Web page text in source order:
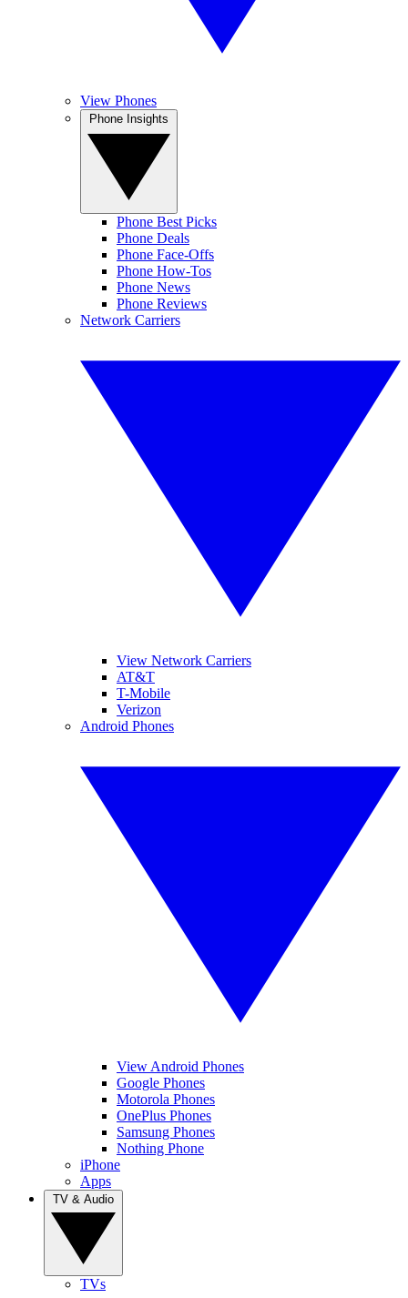
View Phones
Phone Best Picks
Phone Deals
Phone Face-Offs
Phone How-Tos
Phone News
Phone Reviews
Network Carriers
View Network Carriers
AT&T
T-Mobile
Verizon
Android Phones
View Android Phones
Google Phones
Motorola Phones
OnePlus Phones
Samsung Phones
Nothing Phone
iPhone
Apps
TVs